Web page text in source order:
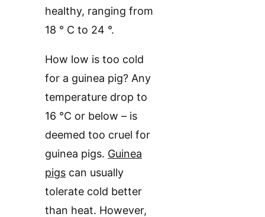
healthy, ranging from
18 ° C to 24 °.
How low is too cold
for a guinea pig? Any
temperature drop to
16 °C or below – is
deemed too cruel for
guinea pigs. Guinea
pigs can usually
tolerate cold better
than heat. However,